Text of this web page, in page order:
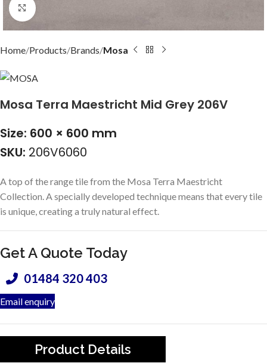
Click to enlarge
Home Products Brands Mosa
Mosa Terra Maestricht Mid Grey 206V
Size: 600 × 600 mm
SKU: 206V6060
A top of the range tile from the Mosa Terra Maestricht
Collection. A specially developed technique means that every tile
is unique, creating a truly natural effect.
Get A Quote Today
01484 320 403
Email enquiry
Product Details